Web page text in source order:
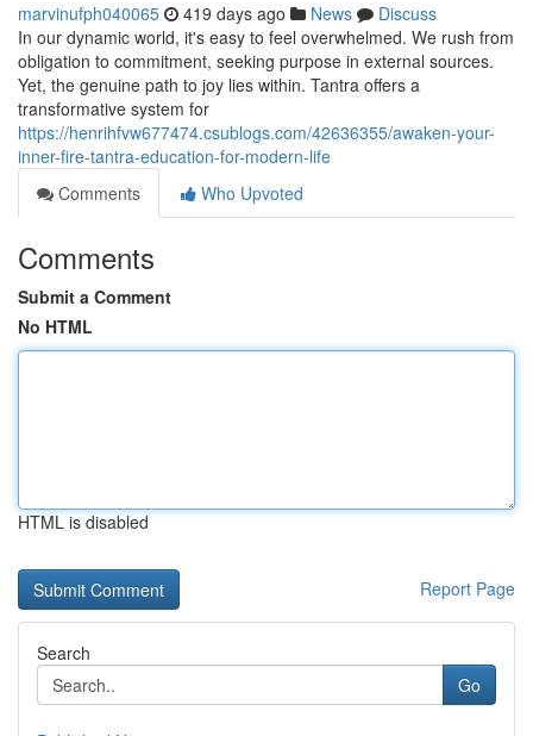
marvinufph040065 419 days ago News
Discuss
In our dynamic world, it's easy to feel overwhelmed. We rush from
obligation to commitment, seeking purpose in external sources.
Yet, the genuine path to joy lies within. Tantra offers a
transformative system for
https://henrihfvw677474.csublogs.com/42636355/awaken-your-
inner-fire-tantra-education-for-modern-life
Comments
Who Upvoted
Comments
Submit a Comment
No HTML
HTML is disabled
Report Page
Search
Go